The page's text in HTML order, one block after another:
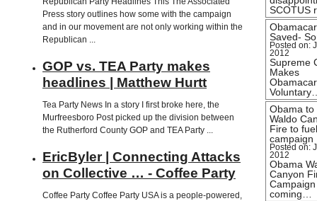
Press story outlines how some with the campaign
and in our movement are not only working within the
Republican ...
GOP vs. TEA Party makes
headlines | Matthew Hurtt
Tea Party News In a story I first broke here, the
Murfreesboro Post picked up the division between
the Rutherford County GOP and TEA Party ...
EricByler | Connecting Attacks
on Collective … - Coffee Party
Coffee Party Coffee Party USA is a people-powered,
SCOTUS
Saved-
Posted on:
2012
Supreme
Makes
Obama to
Waldo
Fire to fuel
campaign
Posted on:
2012
Obama
Canyon
coming…